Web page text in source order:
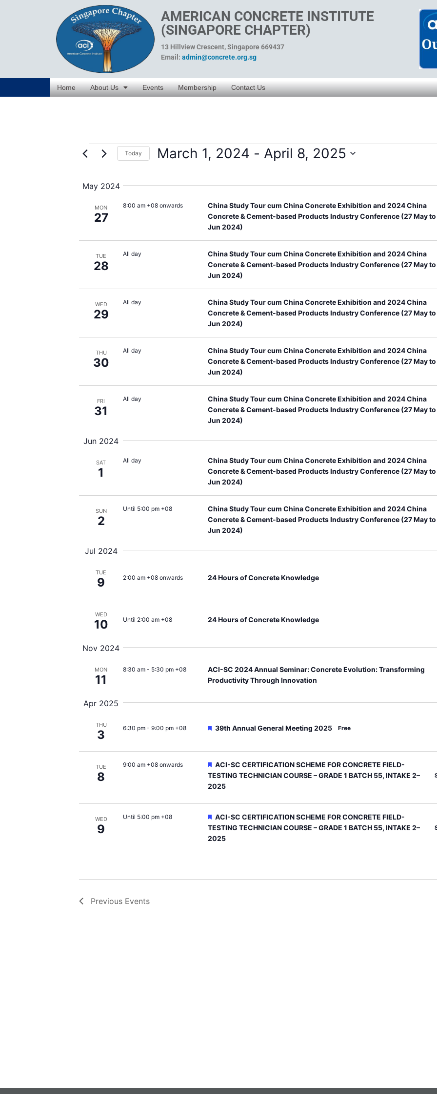
AMERICAN CONCRETE INSTITUTE
(SINGAPORE CHAPTER)
13 Hillview Crescent, Singapore 669437
Email: admin@concrete.org.sg
Home About Us Events Membership Contact Us
Today March 1, 2024 - April 8, 2025
May 2024
MON
27
8:00 am +08 onwards
China Study Tour cum China Concrete Exhibition and 2024 China
Concrete & Cement-based Products Industry Conference (27 May to
Jun 2024)
TUE
28
All day
China Study Tour cum China Concrete Exhibition and 2024 China
Concrete & Cement-based Products Industry Conference (27 May to
Jun 2024)
WED
29
All day
China Study Tour cum China Concrete Exhibition and 2024 China
Concrete & Cement-based Products Industry Conference (27 May to
Jun 2024)
THU
30
All day
China Study Tour cum China Concrete Exhibition and 2024 China
Concrete & Cement-based Products Industry Conference (27 May to
Jun 2024)
FRI
31
All day
China Study Tour cum China Concrete Exhibition and 2024 China
Concrete & Cement-based Products Industry Conference (27 May to
Jun 2024)
Jun 2024
SAT
1
All day
China Study Tour cum China Concrete Exhibition and 2024 China
Concrete & Cement-based Products Industry Conference (27 May to
Jun 2024)
SUN
2
Until 5:00 pm +08
China Study Tour cum China Concrete Exhibition and 2024 China
Concrete & Cement-based Products Industry Conference (27 May to
Jun 2024)
Jul 2024
TUE
9 2:00 am +08 onwards 24 Hours of Concrete Knowledge
WED
10 Until 2:00 am +08 24 Hours of Concrete Knowledge
Nov 2024
MON
11
8:30 am - 5:30 pm +08
ACI-SC 2024 Annual Seminar: Concrete Evolution: Transforming
Productivity Through Innovation
Apr 2025
THU
3 6:30 pm - 9:00 pm +08 Featured
39th Annual General Meeting 2025 Free
TUE
8
9:00 am +08 onwards Featured
ACI-SC CERTIFICATION SCHEME FOR CONCRETE FIELD-
TESTING TECHNICIAN COURSE – GRADE 1 BATCH 55, INTAKE 2–
2025
WED
9
Until 5:00 pm +08 Featured
ACI-SC CERTIFICATION SCHEME FOR CONCRETE FIELD-
TESTING TECHNICIAN COURSE – GRADE 1 BATCH 55, INTAKE 2–
2025
Previous Events